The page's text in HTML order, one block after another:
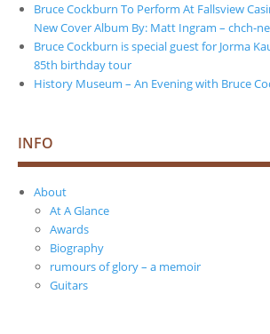
Bruce Cockburn To Perform At Fallsview
New Cover Album By: Matt Ingram – chch-
Bruce Cockburn is special guest for Jorma
85th birthday tour
History Museum – An Evening with Bruce
INFO
About
At A Glance
Awards
Biography
rumours of glory – a memoir
Guitars